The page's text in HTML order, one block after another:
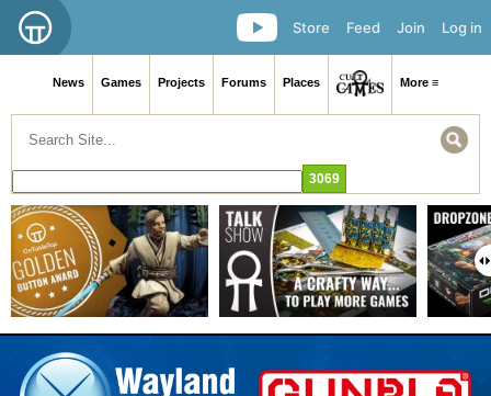
Log in
Join
Feed
Store
News Games Projects Forums Places More ≡